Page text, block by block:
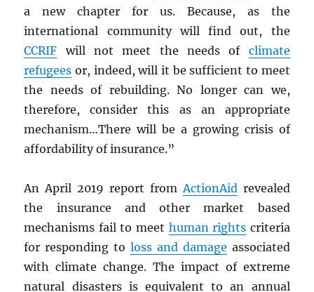
a new chapter for us. Because, as the
international community will find out, the
CCRIF will not meet the needs of climate
refugees or, indeed, will it be sufficient to meet
the needs of rebuilding. No longer can we,
therefore, consider this as an appropriate
mechanism…There will be a growing crisis of
affordability of insurance.”
An April 2019 report fromActionAidrevealed
the insurance and other market based
mechanisms fail to meet human rights criteria
for responding to loss and damage associated
with climate change. The impact of extreme
natural disasters is equivalent to an annual